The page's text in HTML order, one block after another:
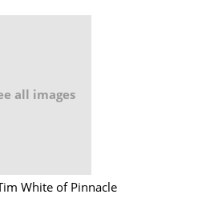
all images
White of Pinnacle